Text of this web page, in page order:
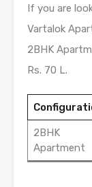
If you are
Vartalok
2BHK
Rs. 70 L.
2BHK
Apartment